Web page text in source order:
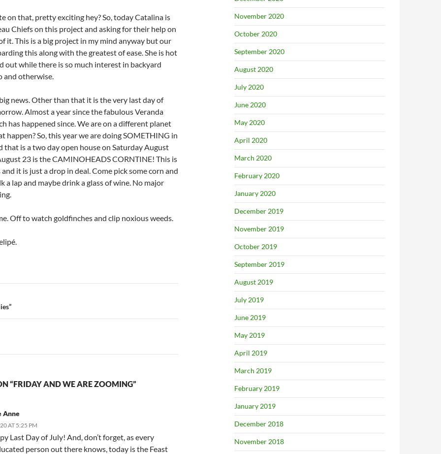
on that, pretty exciting hey? So, today Catalina is
Chiefs on this project and asking for their help on
it. This is a big project in my mind anyway but our
this along with the greatest of ease. She is hot
out while there is so much interest in backyard
and otherwise.
news. Other than that it is the very last day of
Almost a year since the fabulous Veranda
has happened since. We are on a different planet
happen? So, this year we are doing SOMETHING in
that is a two day open house on Saturday August
23 is the CAMINOHEADS CORNTINE! This is
it is just a drop in deal. Come pick some corn and
a lap and maybe drink a glass of wine. No major
Off to watch goldfinches and clip noxious weeds.
“FRIDAY AND WE ARE ZOOMING”
Anne
AT 5:25 PM
Last Day of July! And, don’t forget, as every
person out there knows, today is the Feast
November 2020
October 2020
September 2020
August 2020
July 2020
June 2020
May 2020
April 2020
March 2020
February 2020
January 2020
December 2019
November 2019
October 2019
September 2019
August 2019
July 2019
June 2019
May 2019
April 2019
March 2019
February 2019
January 2019
December 2018
November 2018